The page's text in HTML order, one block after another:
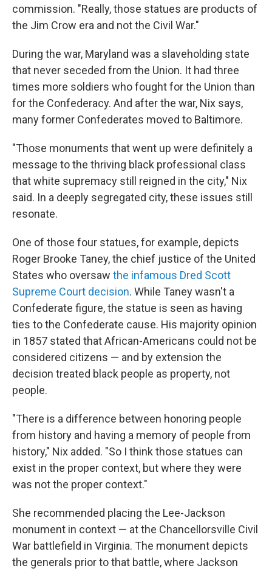
commission. "Really, those statues are products of
the Jim Crow era and not the Civil War."
During the war, Maryland was a slaveholding state
that never seceded from the Union. It had three
times more soldiers who fought for the Union than
for the Confederacy. And after the war, Nix says,
many former Confederates moved to Baltimore.
"Those monuments that went up were definitely a
message to the thriving black professional class
that white supremacy still reigned in the city," Nix
said. In a deeply segregated city, these issues still
resonate.
One of those four statues, for example, depicts
Roger Brooke Taney, the chief justice of the United
States who oversaw the infamous Dred Scott
Supreme Court decision. While Taney wasn't a
Confederate figure, the statue is seen as having
ties to the Confederate cause. His majority opinion
in 1857 stated that African-Americans could not be
considered citizens — and by extension the
decision treated black people as property, not
people.
"There is a difference between honoring people
from history and having a memory of people from
history," Nix added. "So I think those statues can
exist in the proper context, but where they were
was not the proper context."
She recommended placing the Lee-Jackson
monument in context — at the Chancellorsville Civil
War battlefield in Virginia. The monument depicts
the generals prior to that battle, where Jackson